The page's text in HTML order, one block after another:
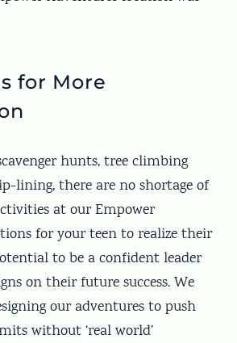
for More
hunts, tree climbing
lining, there are no shortage of
at our Empower
for your teen to realize their
to be a confident leader
on their future success. We
our adventures to push
without ‘real world’